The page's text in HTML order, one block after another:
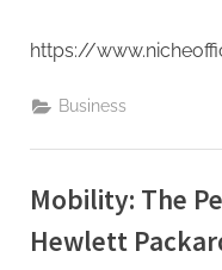
https://
Business
Mobility: The
Hewlett